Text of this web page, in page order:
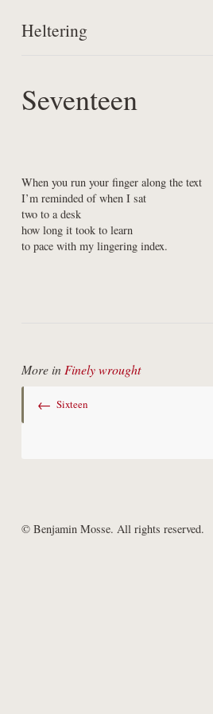
Heltering
Work
Seventeen
When you run your finger along the text
I’m reminded of when I sat
two to a desk
how long it took to learn
to pace with my lingering index.
More in Finely wrought
← Sixteen
© Benjamin Mosse. All rights reserved.